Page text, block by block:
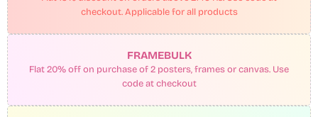
checkout. Applicable for all products
FRAMEBULK
Flat 20% off on purchase of 2 posters, frames or canvas. Use
code at checkout